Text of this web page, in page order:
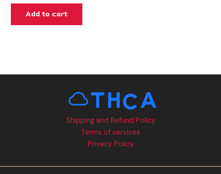
Add to cart
Shipping and Refund Policy
Terms of services
Privacy Policy